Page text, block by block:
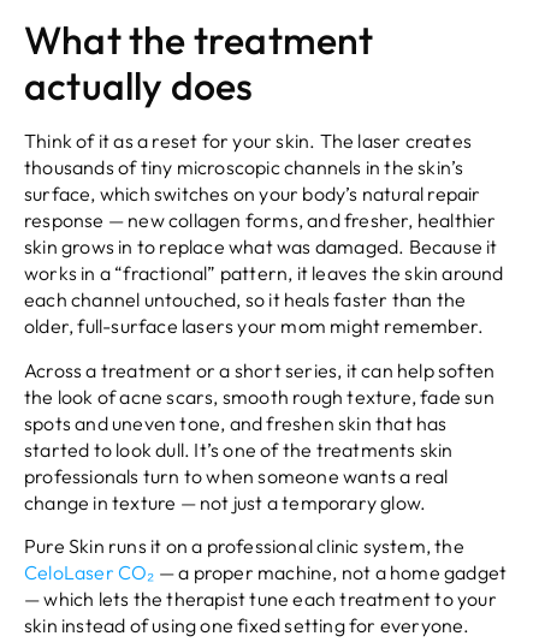
What the treatment
actually does
Think of it as a reset for your skin. The laser creates
thousands of tiny microscopic channels in the skin’s
surface, which switches on your body’s natural repair
response — new collagen forms, and fresher, healthier
skin grows in to replace what was damaged. Because it
works in a “fractional” pattern, it leaves the skin around
each channel untouched, so it heals faster than the
older, full-surface lasers your mom might remember.
Across a treatment or a short series, it can help soften
the look of acne scars, smooth rough texture, fade sun
spots and uneven tone, and freshen skin that has
started to look dull. It’s one of the treatments skin
professionals turn to when someone wants a real
change in texture — not just a temporary glow.
Pure Skin runs it on a professional clinic system, the
CeloLaser CO₂ — a proper machine, not a home gadget
— which lets the therapist tune each treatment to your
skin instead of using one fixed setting for everyone.